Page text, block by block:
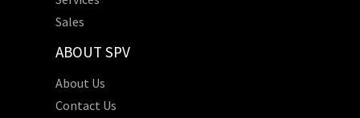
Sales
ABOUT SPV
About Us
Contact Us